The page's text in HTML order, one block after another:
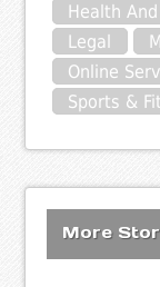
Health
Legal
Online
Sports &
More